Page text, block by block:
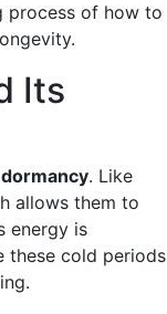
process of how to
Its
. Like
allows them to
energy is
these cold periods